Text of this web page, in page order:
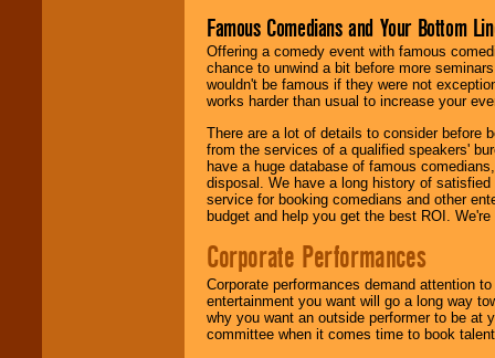
Famous Comedians and Your Bottom
Offering a comedy event with famous
chance to unwind a bit before more
wouldn't be famous if they were not
works harder than usual to increase your
There are a lot of details to consider before
from the services of a qualified speakers'
have a huge database of famous
disposal. We have a long history of
service for booking comedians and other
budget and help you get the best ROI.
Corporate Performances
Corporate performances demand attention
entertainment you want will go a long way
why you want an outside performer to be at
committee when it comes time to book